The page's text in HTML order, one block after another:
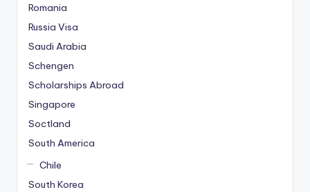
Romania
Russia Visa
Saudi Arabia
Schengen
Scholarships Abroad
Singapore
Soctland
South America
Chile
South Korea